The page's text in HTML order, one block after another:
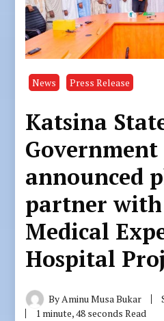
News Press Release
Katsina
Government
announced
partner
Medical
Hospital
By Aminu Musa Bukar
1 minute, 48 seconds Read